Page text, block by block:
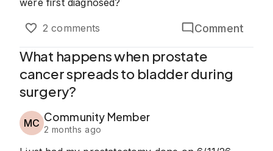
were first diagnosed?
2 comments Comment
What happens when prostate
cancer spreads to bladder during
surgery?
MC Community Member
2 months ago